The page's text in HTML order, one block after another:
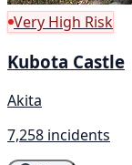
Very High Risk
Kubota Castle
Akita
7,258 incidents